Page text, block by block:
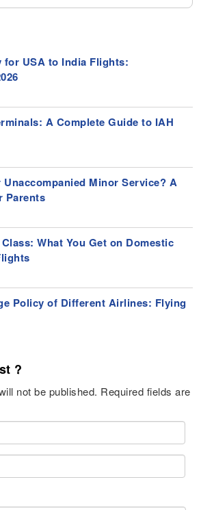
for USA to India Flights:
A Complete Guide to IAH
Minor Service? A
Parents
What You Get on Domestic
Policy of Different Airlines: Flying
?
not be published. Required fields are